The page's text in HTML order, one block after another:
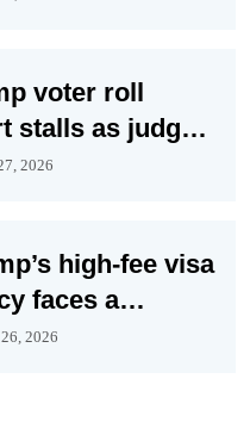
voter roll
stalls as judges
privacy risks
2026
high-fee visa
faces a
legal fight
2026